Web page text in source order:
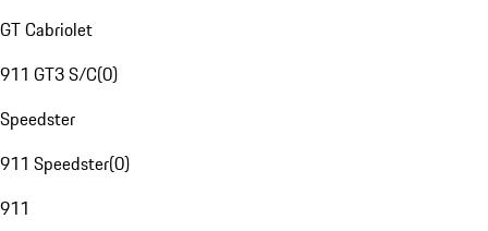
GT Cabriolet
911 GT3 S/C(0)
Speedster
911 Speedster(0)
911